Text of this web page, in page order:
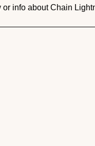
or info about Chain